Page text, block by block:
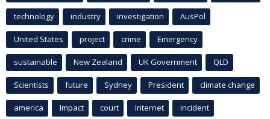
technology industry investigation AusPol
United States project crime Emergency
sustainable New Zealand UK Government QLD
Scientists future Sydney President climate change
america Impact court Internet incident